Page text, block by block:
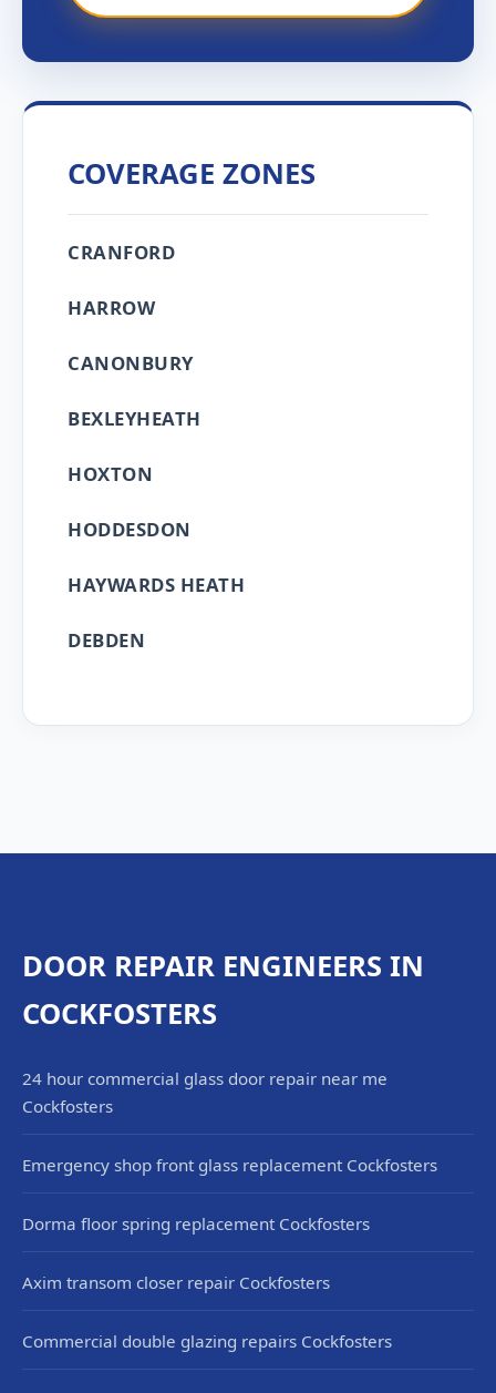
COVERAGE ZONES
CRANFORD
HARROW
CANONBURY
BEXLEYHEATH
HOXTON
HODDESDON
HAYWARDS HEATH
DEBDEN
DOOR REPAIR ENGINEERS IN
COCKFOSTERS
24 hour commercial glass door repair near me
Cockfosters
Emergency shop front glass replacement Cockfosters
Dorma floor spring replacement Cockfosters
Axim transom closer repair Cockfosters
Commercial double glazing repairs Cockfosters